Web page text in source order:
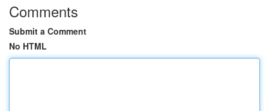
Comments
Submit a Comment
No HTML